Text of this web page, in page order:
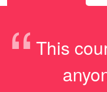
“ This